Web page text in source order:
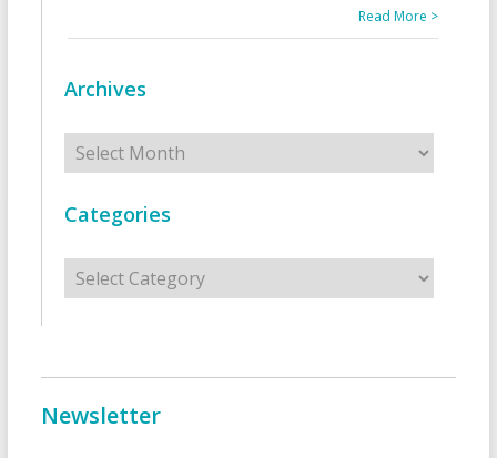
Read More >
Archives
Archives
Categories
Categories
Newsletter